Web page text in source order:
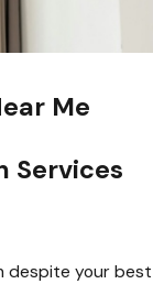
Me
Services
despite your best